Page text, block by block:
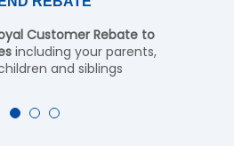
Customer Rebate to
including your parents,
and siblings